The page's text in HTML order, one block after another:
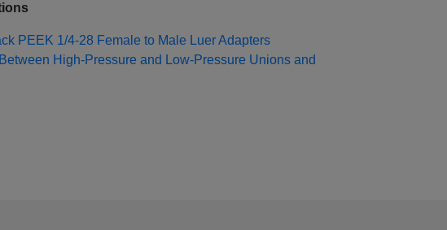
PEEK 1/4‑28 Female to Male Luer Adapters
High‑Pressure and Low‑Pressure Unions and